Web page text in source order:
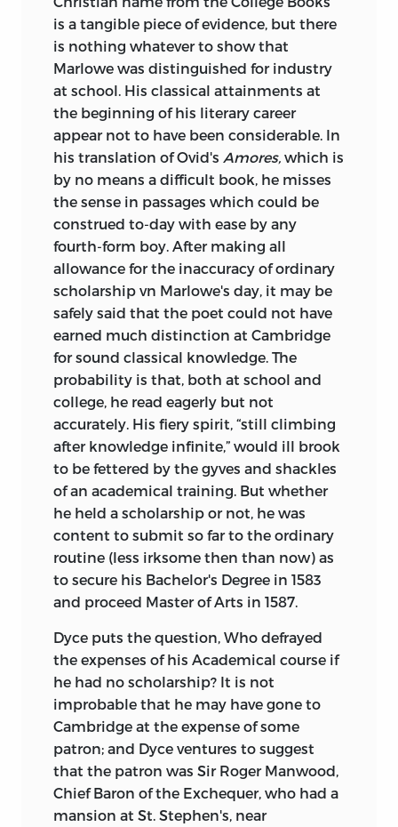
is a tangible piece of evidence, but there
is nothing whateverto show that
Marlowe was distinguished for industry
at school. His classical attainments at
the beginning of his literary career
appear not to have been considerable. In
his translation of Ovid's Amores, which is
by no means a difficult book, he misses
the sense in passages which could be
construed to-day with ease by any
fourth-form boy. After making all
allowance for the inaccuracy of ordinary
scholarship vn Marlowe's day, it may be
safely said that the poet could not have
earned much distinction at Cambridge
for sound classical knowledge. The
probability is that, both at school and
college, he read eagerly but not
accurately. His fiery spirit, “still climbing
after knowledge infinite,” would ill brook
to be fettered by the gyves and shackles
of an academical training. But whether
he held a scholarship or not, he was
content to submit so far to the ordinary
routine (less irksome then than now) as
to secure his Bachelor's Degree in 1583
and proceed Master of Arts in 1587.
Dyce puts the question, Who defrayed
the expenses of his Academical course if
he had no scholarship? It is not
improbable that he may have gone to
Cambridge at the expense of some
patron; and Dyce ventures to suggest
that the patron was Sir Roger Manwood,
Chief Baron of the Exchequer, who had a
mansion at St. Stephen's, near